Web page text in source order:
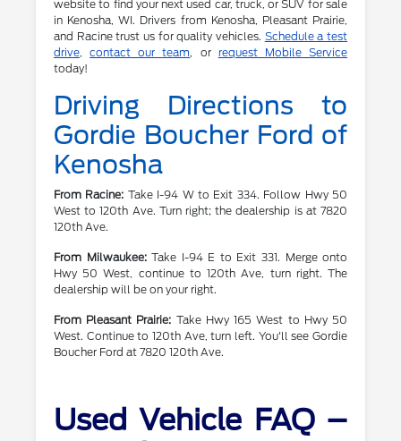
website to find your next used car, truck, or SUV for sale
in Kenosha, WI. Drivers from Kenosha, Pleasant Prairie,
and Racine trust us for quality vehicles. Schedule a test
drive,contact our team, or request Mobile Service
today!
Driving Directions to
Gordie Boucher Ford of
Kenosha
From Racine: Take I-94 W to Exit 334. Follow Hwy 50
West to 120th Ave. Turn right; the dealership is at 7820
120th Ave.
From Milwaukee:Take I-94 E to Exit 331. Merge onto
Hwy 50 West, continue to 120th Ave, turn right. The
dealership will be on your right.
From Pleasant Prairie: Take Hwy 165 West to Hwy 50
West. Continue to 120th Ave, turn left. You'll see Gordie
Boucher Ford at 7820 120th Ave.
Used Vehicle FAQ –